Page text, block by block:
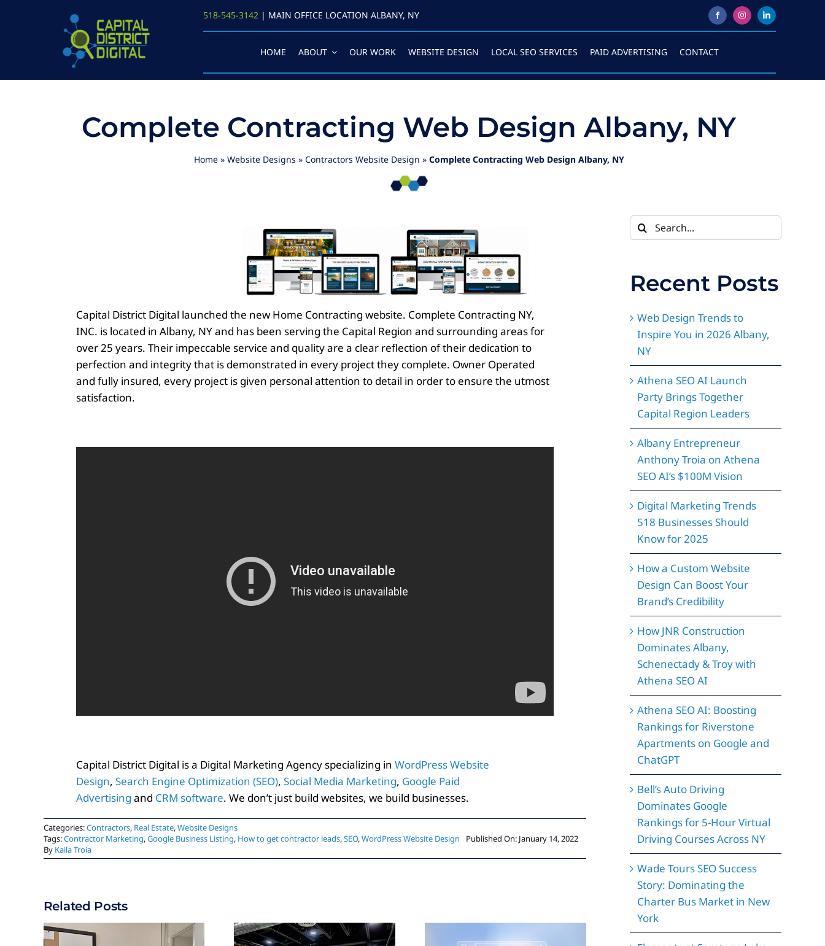
518-545-3142 | MAIN OFFICE LOCATION ALBANY, NY
HOME ABOUT OUR WORK WEBSITE DESIGN LOCAL SEO SERVICES PAID ADVERTISING CONTACT
Complete Contracting Web Design Albany, NY
Home» Website Designs » Contractors Website Design » Complete Contracting Web Design Albany, NY
Capital District Digital launched the new Home Contracting website. Complete Contracting NY,
INC. is located in Albany, NY and has been serving the Capital Region and surrounding areas for
over 25 years. Their impeccable service and quality are a clear reflection of their dedication to
perfection and integrity that is demonstrated in every project they complete. Owner Operated
and fully insured, every project is given personal attention to detail in order to ensure the utmost
satisfaction.
Capital District Digital is a Digital Marketing Agency specializing in WordPress Website
Design, Search Engine Optimization (SEO), Social Media Marketing, Google Paid
Advertising and CRM software. We don’t just build websites, we build businesses.
Categories:Contractors, Real Estate,Website Designs
Tags:Contractor Marketing,Google Business Listing, How to get contractor leads,SEO,WordPress Website Design
Published On: January 14, 2022
By Kaila Troia
Related Posts
Search
for:
Recent Posts
Web Design Trends to
Inspire You in 2026 Albany,
NY
Athena SEO AI Launch
Party Brings Together
Capital Region Leaders
Albany Entrepreneur
Anthony Troia on Athena
SEO AI’s $100M Vision
Digital Marketing Trends
518 Businesses Should
Know for 2025
How a Custom Website
Design Can Boost Your
Brand’s Credibility
How JNR Construction
Dominates Albany,
Schenectady & Troy with
Athena SEO AI
Athena SEO AI: Boosting
Rankings for Riverstone
Apartments on Google and
ChatGPT
Bell’s Auto Driving
Dominates Google
Rankings for 5-Hour Virtual
Driving Courses Across NY
Wade Tours SEO Success
Story: Dominating the
Charter Bus Market in New
York